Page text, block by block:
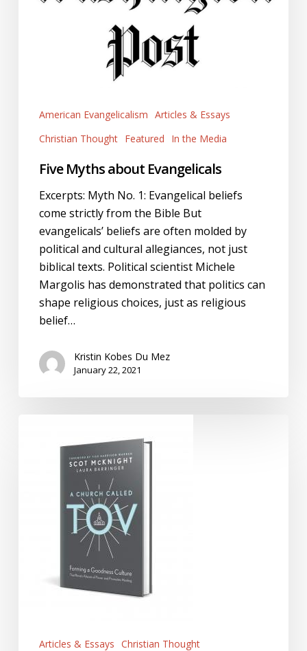
American Evangelicalism Articles & Essays
Christian Thought Featured In the Media
Five Myths about Evangelicals
Excerpts: Myth No. 1: Evangelical beliefs
come strictly from the Bible But
evangelicals’ beliefs are often molded by
political and cultural allegiances, not just
biblical texts. Political scientist Michele
Margolis has demonstrated that politics can
shape religious choices, just as religious
belief…
Kristin Kobes Du Mez
January 22, 2021
Christianity
Articles & Essays Christian Thought